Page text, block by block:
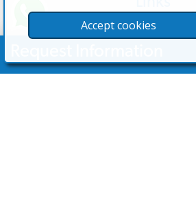
The Software
Test the Admin
Properties
Accept cookies